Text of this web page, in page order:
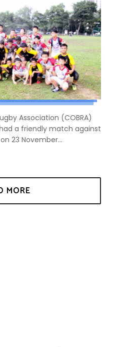
Association (COBRA)
a friendly match against
23 November...